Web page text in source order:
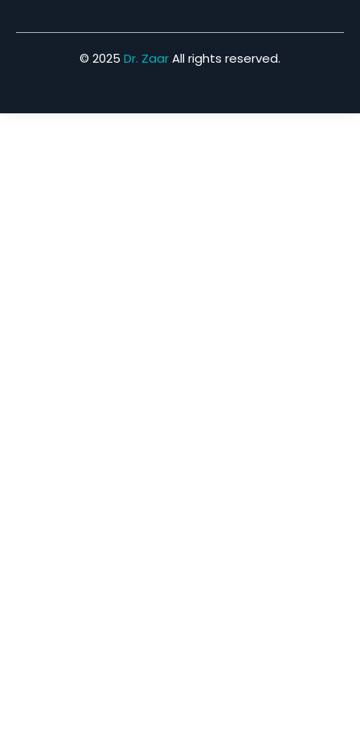
© 2025 Dr. ZaarAll rights reserved.